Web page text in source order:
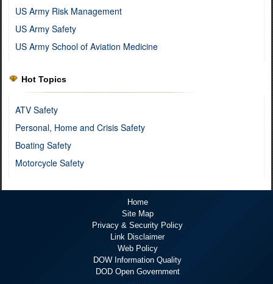
US Army Risk Management
US Army Safety
US Army School of Aviation Medicine
Hot Topics
ATV Safety
Personal, Home and Crisis Safety
Boating Safety
Motorcycle Safety
Home
Site Map
Privacy & Security Policy
Link Disclaimer
Web Policy
DOW Information Quality
DOD Open Government